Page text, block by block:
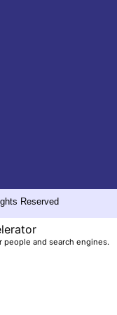
Reserved
and search engines.